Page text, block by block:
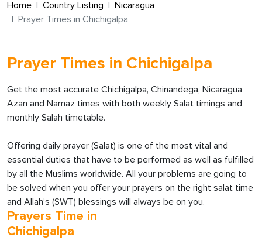
Home Country Listing
Nicaragua
Prayer Times in Chichigalpa
Prayer Times in Chichigalpa
Get the most accurate Chichigalpa, Chinandega, Nicaragua
Azan and Namaz times with both weekly Salat timings and
monthly Salah timetable.
Offering daily prayer (Salat) is one of the most vital and
essential duties that have to be performed as well as fulfilled
by all the Muslims worldwide. All your problems are going to
be solved when you offer your prayers on the right salat time
and Allah’s (SWT) blessings will always be on you.
Prayers Time in
Chichigalpa